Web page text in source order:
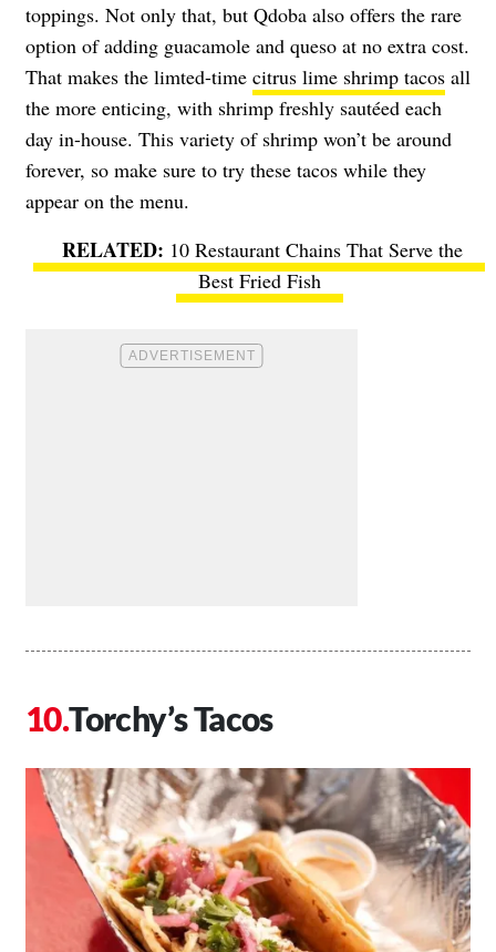
toppings. Not only that, but Qdoba also offers the rare
option of adding guacamole and queso at no extra cost.
That makes the limted-time citrus lime shrimp tacos all
the more enticing, with shrimp freshly sautéed each
day in-house. This variety of shrimp won’t be around
forever, so make sure to try these tacos while they
appear on the menu.
10 Restaurant Chains That Serve the
Best Fried Fish
Torchy’s Tacos